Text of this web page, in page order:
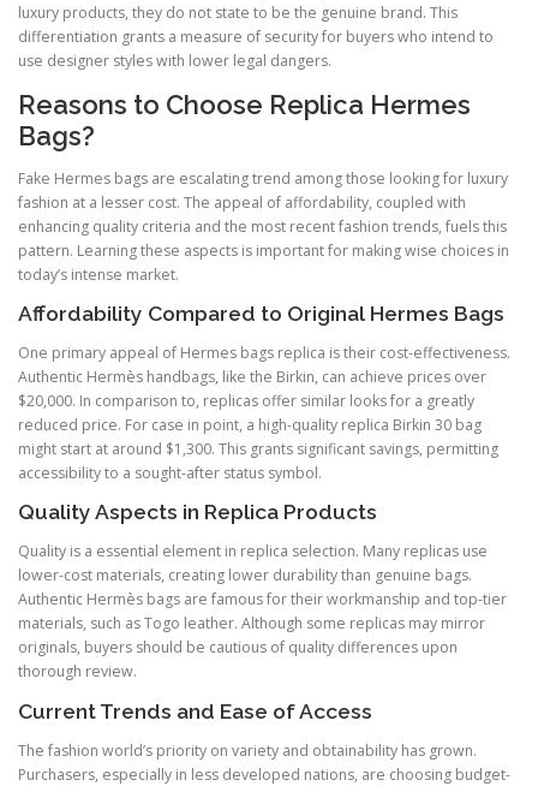
luxury products, they do not state to be the genuine brand. This
differentiation grants a measure of security for buyers who intend to
use designer styles with lower legal dangers.
Reasons to Choose Replica Hermes
Bags?
Fake Hermes bags are escalating trend among those looking for luxury
fashion at a lesser cost. The appeal of affordability, coupled with
enhancing quality criteria and the most recent fashion trends, fuels this
pattern. Learning these aspects is important for making wise choices in
today’s intense market.
Affordability Compared to Original Hermes Bags
One primary appeal of Hermes bags replica is their cost-effectiveness.
Authentic Hermès handbags, like the Birkin, can achieve prices over
$20,000. In comparison to, replicas offer similar looks for a greatly
reduced price. For case in point, a high-quality replica Birkin 30 bag
might start at around $1,300. This grants significant savings, permitting
accessibility to a sought-after status symbol.
Quality Aspects in Replica Products
Quality is a essential element in replica selection. Many replicas use
lower-cost materials, creating lower durability than genuine bags.
Authentic Hermès bags are famous for their workmanship and top-tier
materials, such as Togo leather. Although some replicas may mirror
originals, buyers should be cautious of quality differences upon
thorough review.
Current Trends and Ease of Access
The fashion world’s priority on variety and obtainability has grown.
Purchasers, especially in less developed nations, are choosing budget-